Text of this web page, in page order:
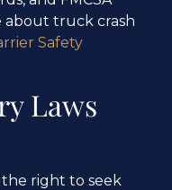
about truck crash
Safety
Laws
the right to seek